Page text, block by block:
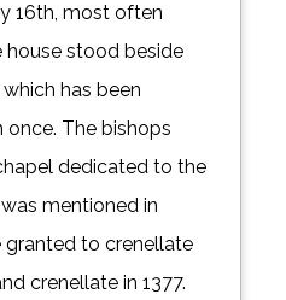
16th, most often
house stood beside
has been
The bishops
dedicated to the
mentioned in
granted to crenellate
crenellate in 1377.